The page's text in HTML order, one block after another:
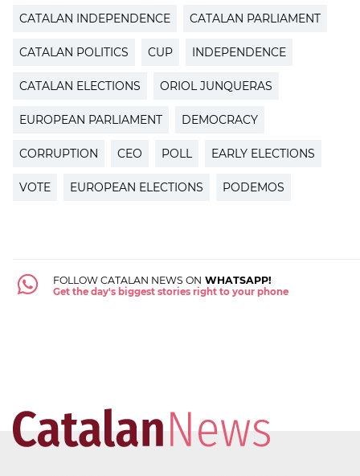
CATALAN INDEPENDENCE CATALAN PARLIAMENT
CATALAN POLITICS CUP INDEPENDENCE
CATALAN ELECTIONS ORIOL JUNQUERAS
EUROPEAN PARLIAMENT DEMOCRACY
CORRUPTION CEO POLL EARLY ELECTIONS
VOTE EUROPEAN ELECTIONS PODEMOS
FOLLOW CATALAN NEWS ON WHATSAPP!
Get the day's biggest stories right to your phone